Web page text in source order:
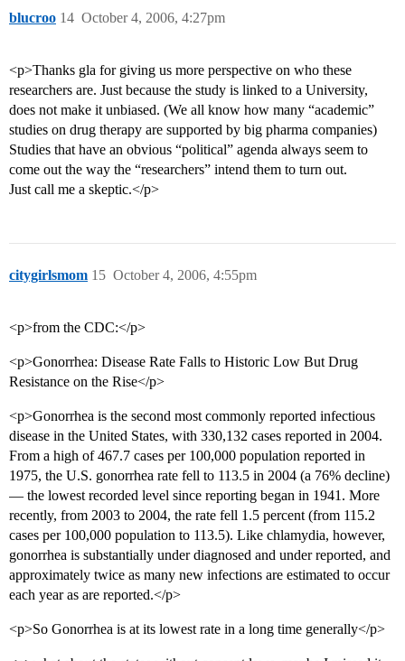
blucroo October 4, 2006, 4:27pm
14
<p>Thanks gla for giving us more perspective on who these
researchers are. Just because the study is linked to a University,
does not make it unbiased. (We all know how many “academic”
studies on drug therapy are supported by big pharma companies)
Studies that have an obvious “political” agenda always seem to
come out the way the “researchers” intend them to turn out.
Just call me a skeptic.</p>
citygirlsmom October 4, 2006, 4:55pm
15
<p>from the CDC:</p>
<p>Gonorrhea: Disease Rate Falls to Historic Low But Drug
Resistance on the Rise</p>
<p>Gonorrhea is the second most commonly reported infectious
disease in the United States, with 330,132 cases reported in 2004.
From a high of 467.7 cases per 100,000 population reported in
1975, the U.S. gonorrhea rate fell to 113.5 in 2004 (a 76% decline)
— the lowest recorded level since reporting began in 1941. More
recently, from 2003 to 2004, the rate fell 1.5 percent (from 115.2
cases per 100,000 population to 113.5). Like chlamydia, however,
gonorrhea is substantially under diagnosed and under reported, and
approximately twice as many new infections are estimated to occur
each year as are reported.</p>
<p>So Gonorrhea is at its lowest rate in a long time generally</p>